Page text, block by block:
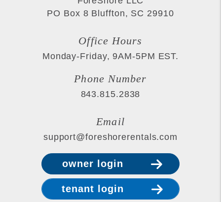
PO Box 8 Bluffton, SC 29910
Office Hours
Monday-Friday, 9AM-5PM EST.
Phone Number
843.815.2838
Email
support@foreshorerentals.com
owner login
tenant login